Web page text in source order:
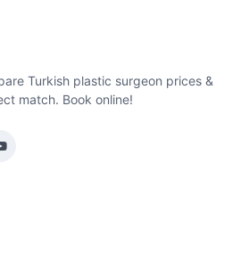
Turkish plastic surgeon prices &
match. Book online!